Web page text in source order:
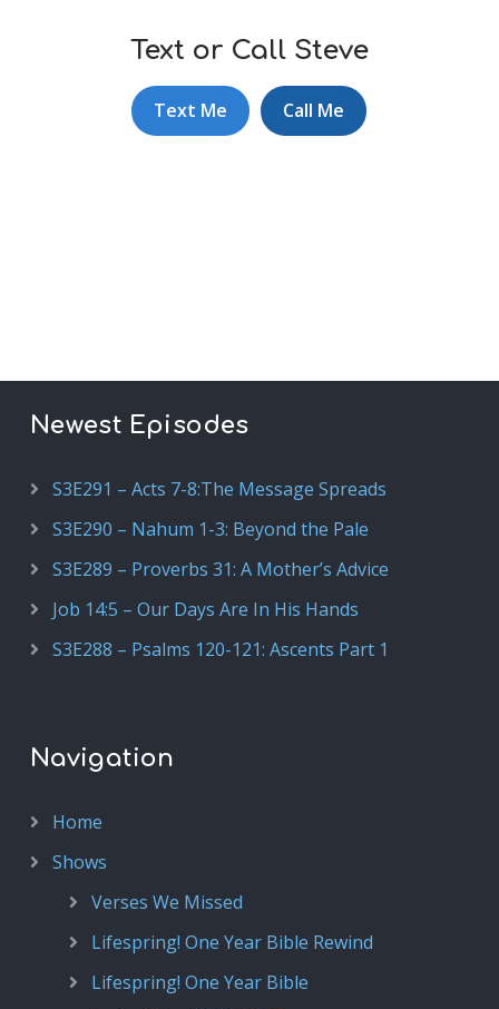
Text or Call Steve
Text Me Call Me
Newest Episodes
S3E291 – Acts 7-8:The Message Spreads
S3E290 – Nahum 1-3: Beyond the Pale
S3E289 – Proverbs 31: A Mother’s Advice
Job 14:5 – Our Days Are In His Hands
S3E288 – Psalms 120-121: Ascents Part 1
Navigation
Home
Shows
Verses We Missed
Lifespring! One Year Bible Rewind
Lifespring! One Year Bible